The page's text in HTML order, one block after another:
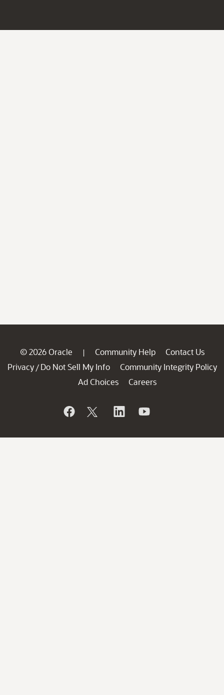
© 2026 Oracle | Community Help
Contact Us
Privacy / Do Not Sell My Info
Community Integrity Policy
Ad Choices
Careers